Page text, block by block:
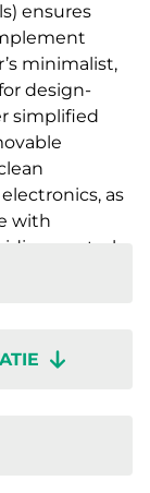
ensures
minimalist,
design-
simplified
as
with
control
as
or